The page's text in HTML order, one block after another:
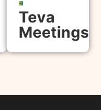
Teva
Meetings